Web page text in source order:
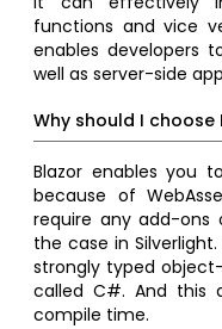
functions and vice
enables developers
well as server-side
Why should I choose
Blazor enables you
because of
require any add-ons
the case in
strongly typed
called C#. And this
compile time.